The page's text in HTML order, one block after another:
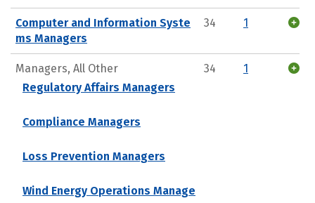
Computer and Information Syste
ms Managers
34 1
Managers, All Other
Regulatory Affairs Managers
Compliance Managers
Loss Prevention Managers
Wind Energy Operations Manage
34 1